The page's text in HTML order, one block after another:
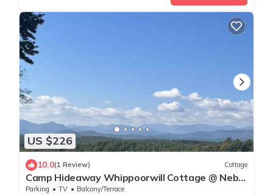
US $226
10.0(1 Review) Cottage
Camp Hideaway Whippoorwill Cottage @ Nebo,
Lake James NC
Parking TV
Balcony/Terrace